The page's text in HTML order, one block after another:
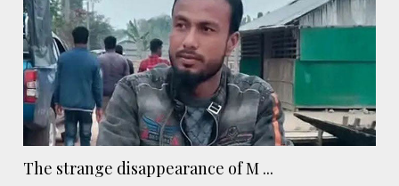
The strange disappearance of M ...